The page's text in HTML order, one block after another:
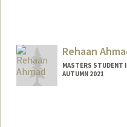
atemjohn@stanford.edu
Rehaan
MASTERS STUDENT
AUTUMN 2021